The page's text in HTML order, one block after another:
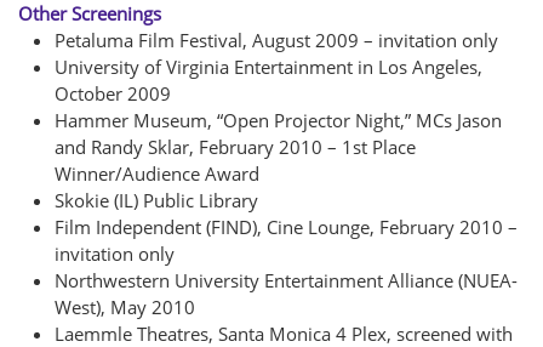
Other Screenings
Petaluma Film Festival, August 2009 – invitation only
University of Virginia Entertainment in Los Angeles,
October 2009
Hammer Museum, “Open Projector Night,” MCs Jason
and Randy Sklar, February 2010 – 1st Place
Winner/Audience Award
Skokie (IL) Public Library
Film Independent (FIND), Cine Lounge, February 2010 –
invitation only
Northwestern University Entertainment Alliance (NUEA-
West), May 2010
Laemmle Theatres, Santa Monica 4 Plex, screened with